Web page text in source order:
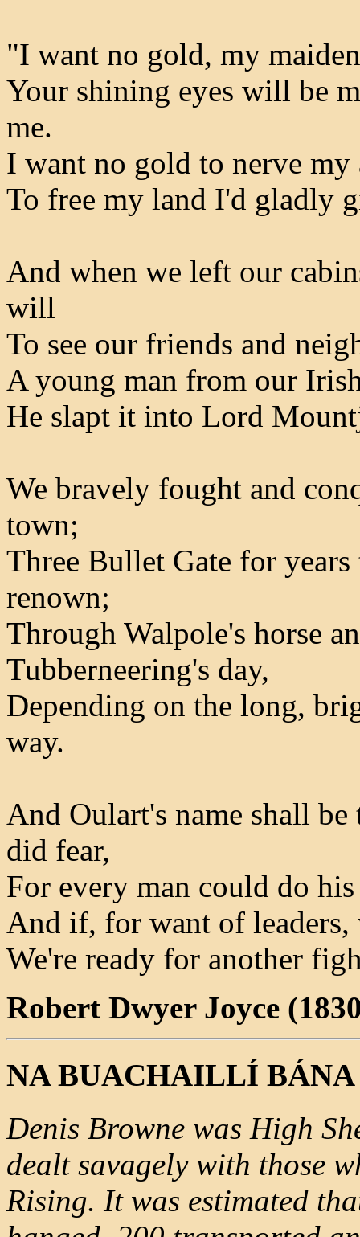
"I want no gold, my
Your shining eyes will be
me.
I want no gold to nerve my
To free my land I'd gladly
And when we left our
will
To see our friends and
A young man from our
He slapt it into Lord
We bravely fought and
town;
Three Bullet Gate for
renown;
Through Walpole's horse
Tubberneering's day,
Depending on the long,
way.
And Oulart's name shall be
did fear,
For every man could do
And if, for want of
We're ready for another
Robert Dwyer Joyce
NA BUACHAILLÍ
Denis Browne was High
dealt savagely with those
Rising. It was estimated